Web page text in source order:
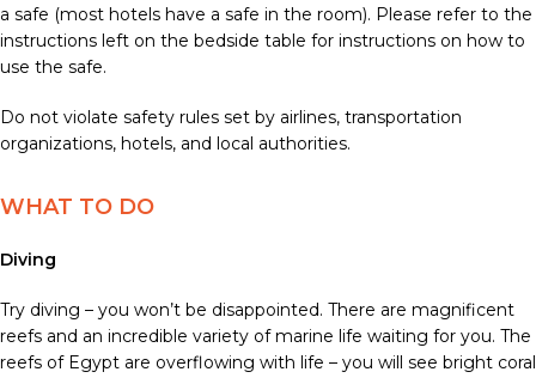
a safe (most hotels have a safe in the room). Please refer to the
instructions left on the bedside table for instructions on how to
use the safe.
Do not violate safety rules set by airlines, transportation
organizations, hotels, and local authorities.
WHAT TO DO
Diving
Try diving – you won’t be disappointed. There are magnificent
reefs and an incredible variety of marine life waiting for you. The
reefs of Egypt are overflowing with life – you will see bright coral